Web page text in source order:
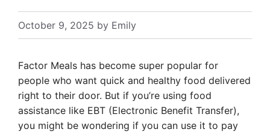
October 9, 2025 by Emily
Factor Meals has become super popular for
people who want quick and healthy food delivered
right to their door. But if you’re using food
assistance like EBT (Electronic Benefit Transfer),
you might be wondering if you can use it to pay